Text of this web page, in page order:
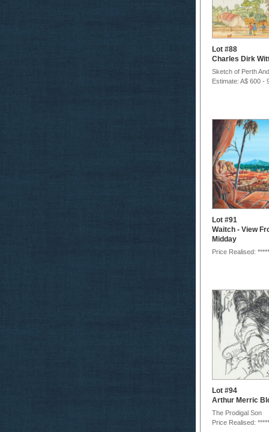
Lot #88
Charles Dirk
Sketch of Perth
Estimate: A$ 600 -
Lot #91
Waitch - View
Midday
Price Realised: *****
Lot #94
Arthur Merric
The Prodigal Son
Price Realised: *****